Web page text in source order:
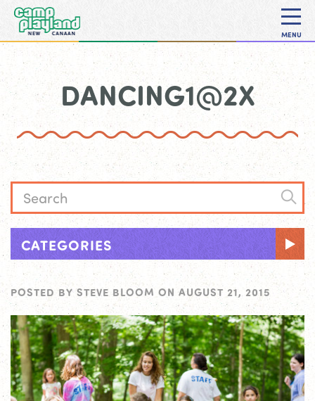
MENU
DANCING1@2X
CATEGORIES
POSTED BY STEVE BLOOM ON AUGUST 21, 2015